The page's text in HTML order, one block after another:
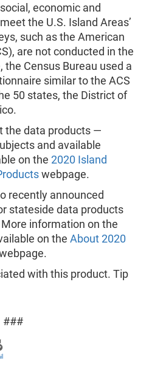
economic and
the U.S. Island Areas’
such as the American
are not conducted in the
the Census Bureau used a
similar to the ACS
50 states, the District of
the data products —
and available
on the 2020 Island
webpage.
recently announced
stateside data products
information on the
on the About 2020
with this product. Tip
###